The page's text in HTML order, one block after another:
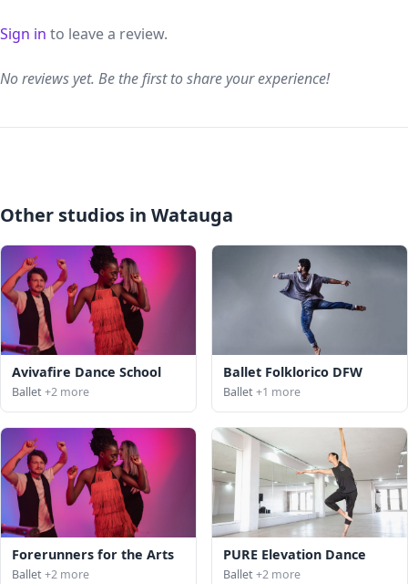
Sign in to leave a review.
No reviews yet. Be the first to share your experience!
Other studios in Watauga
Avivafire Dance School
Ballet+2 more
Ballet Folklorico DFW
Ballet+1 more
Forerunners for the Arts
Ballet+2 more
PURE Elevation Dance
Ballet+2 more